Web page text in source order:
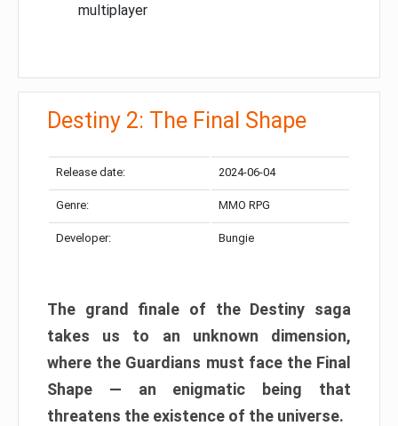
multiplayer
Destiny 2: The Final Shape
Release date: 2024-06-04
Genre: MMO RPG
Developer: Bungie
The grand finale of the Destiny saga
takes us to an unknown dimension,
where the Guardians must face the Final
Shape — an enigmatic being that
threatens the existence of the universe.